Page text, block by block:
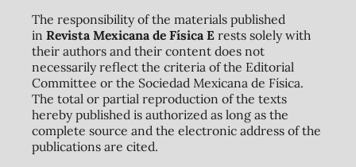
The responsibility of the materials published
in Revista Mexicana de Física Erests solely with
their authors and their content does not
necessarily reflect the criteria of the Editorial
Committee or the Sociedad Mexicana de Física.
The total or partial reproduction of the texts
hereby published is authorized as long as the
complete source and the electronic address of the
publications are cited.